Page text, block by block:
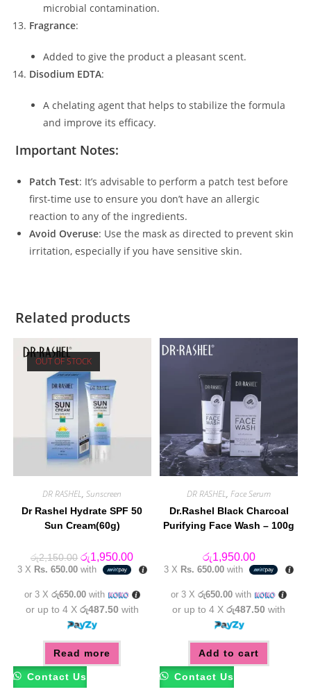
microbial contamination.
Fragrance:
Added to give the product a pleasant scent.
Disodium EDTA:
A chelating agent that helps to stabilize the formula
and improve its efficacy.
Important Notes:
Patch Test: It’s advisable to perform a patch test before
first-time use to ensure you don’t have an allergic
reaction to any of the ingredients.
Avoid Overuse: Use the mask as directed to prevent skin
irritation, especially if you have sensitive skin.
Related products
OUT OF STOCK
DR RASHEL,Sunscreen
Dr Rashel Hydrate SPF 50
Sun Cream(60g)
රු2,150.00 Original
price
was:
රු1,950.00Current
price
is:
3 X Rs. 650.00with
or 3 X රු650.00with
or up to 4 X රු487.50 with
Read more
Contact Us
DR RASHEL,Face Serum
Dr.Rashel Black Charcoal
Purifying Face Wash – 100g
රු1,950.00
3 X Rs. 650.00 with
or 3 Xරු650.00 with
or up to 4 Xරු487.50 with
Add to cart
Contact Us